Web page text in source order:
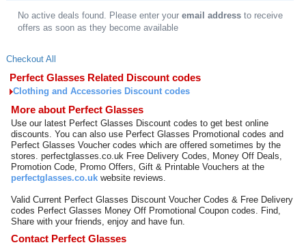
No active deals found. Please enter youremail address to receive
offers as soon as they become available
Checkout All
Perfect Glasses Related Discount codes
Clothing and Accessories Discount codes
More about Perfect Glasses
Use our latest Perfect Glasses Discount codes to get best online
discounts. You can also use Perfect Glasses Promotional codes and
Perfect Glasses Voucher codes which are offered sometimes by the
stores. perfectglasses.co.uk Free Delivery Codes, Money Off Deals,
Promotion Code, Promo Offers, Gift & Printable Vouchers at the
perfectglasses.co.uk website reviews.
Valid Current Perfect Glasses Discount Voucher Codes & Free Delivery
codes Perfect Glasses Money Off Promotional Coupon codes. Find,
Share with your friends, enjoy and have fun.
Contact Perfect Glasses